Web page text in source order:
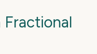
Fractional